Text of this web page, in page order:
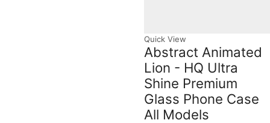
Quick View
Abstract Animated
Lion - HQ Ultra
Shine Premium
Glass Phone Case
All Models